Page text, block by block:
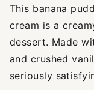
This banana
cream is a
dessert. Made
and crushed
seriously